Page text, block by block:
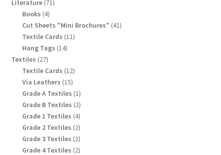
Literature 7171
Books 44
products
Cut Sheets "Mini Brochures" 4141
Textile Cards 1111
Hang Tags 1414
Textiles 2727
products
Textile Cards 1212
Via Leathers 1515
products
Grade A Textiles 11
product
Grade B Textiles 22
products
Grade 1 Textiles 44
products
Grade 2 Textiles 22
products
Grade 3 Textiles 22
products
Grade 4 Textiles 22